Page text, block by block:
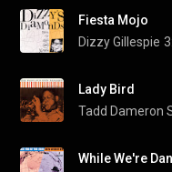
Fiesta Mojo
Dizzy Gillespie
Lady Bird
Tadd Dameron
While We're